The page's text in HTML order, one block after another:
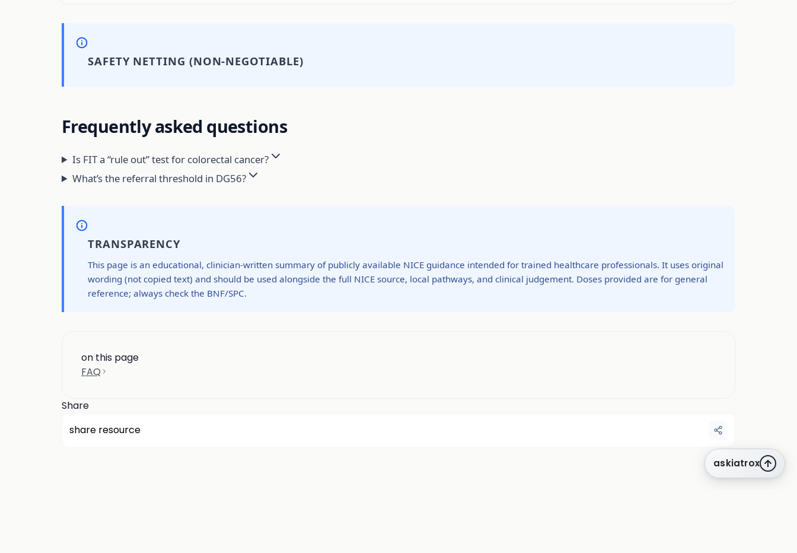
SAFETY NETTING (NON-NEGOTIABLE)
Frequently asked questions
Is FIT a “rule out” test for colorectal cancer?
What’s the referral threshold in DG56?
TRANSPARENCY
This page is an educational, clinician-written summary of publicly available NICE guidance intended for trained healthcare professionals. It uses original
wording (not copied text) and should be used alongside the full NICE source, local pathways, and clinical judgement. Doses provided are for general
reference; always check the BNF/SPC.
on this page
FAQ
Share
share resource
askiatrox